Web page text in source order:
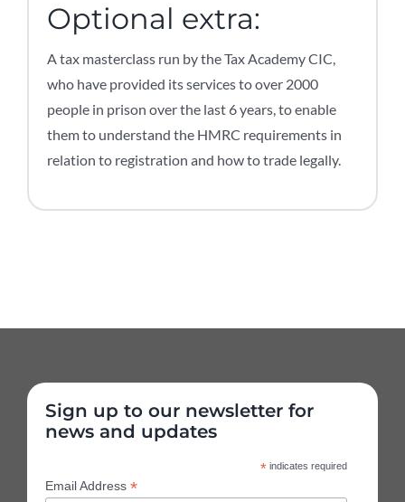
Optional extra:
A tax masterclass run by the Tax Academy CIC,
who have provided its services to over 2000
people in prison over the last 6 years, to enable
them to understand the HMRC requirements in
relation to registration and how to trade legally.
Sign up to our newsletter for
news and updates
* indicates required
Email Address *